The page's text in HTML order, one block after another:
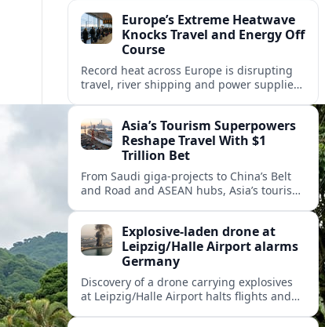
Europe’s Extreme Heatwave
Knocks Travel and Energy Off
Course
Record heat across Europe is disrupting
travel, river shipping and power supplies,
tourism.Asia’s Tourism Superpowers
Reshape Travel With $1
Trillion Bet
From Saudi giga-projects to China’s Belt
and Road and ASEAN hubs, Asia’s tourism
travel.
Explosive-laden drone at
Leipzig/Halle Airport alarms
Germany
Discovery of a drone carrying explosives
at Leipzig/Halle Airport halts flights and